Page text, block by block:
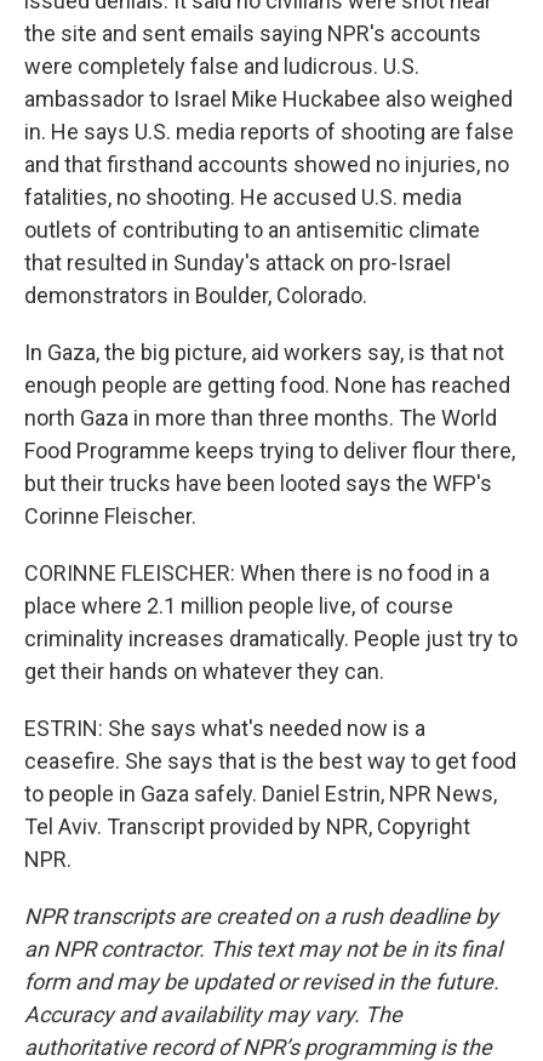
the site and sent emails saying NPR's accounts
were completely false and ludicrous. U.S.
ambassador to Israel Mike Huckabee also weighed
in. He says U.S. media reports of shooting are false
and that firsthand accounts showed no injuries, no
fatalities, no shooting. He accused U.S. media
outlets of contributing to an antisemitic climate
that resulted in Sunday's attack on pro-Israel
demonstrators in Boulder, Colorado.
In Gaza, the big picture, aid workers say, is that not
enough people are getting food. None has reached
north Gaza in more than three months. The World
Food Programme keeps trying to deliver flour there,
but their trucks have been looted says the WFP's
Corinne Fleischer.
CORINNE FLEISCHER: When there is no food in a
place where 2.1 million people live, of course
criminality increases dramatically. People just try to
get their hands on whatever they can.
ESTRIN: She says what's needed now is a
ceasefire. She says that is the best way to get food
to people in Gaza safely. Daniel Estrin, NPR News,
Tel Aviv. Transcript provided by NPR, Copyright
NPR.
NPR transcripts are created on a rush deadline by
an NPR contractor. This text may not be in its final
form and may be updated or revised in the future.
Accuracy and availability may vary. The
authoritative record of NPR’s programming is the